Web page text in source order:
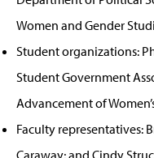
Women and Gender
Student organizations:
Student Government
Advancement of
Faculty representatives:
Caraway; and Cindy